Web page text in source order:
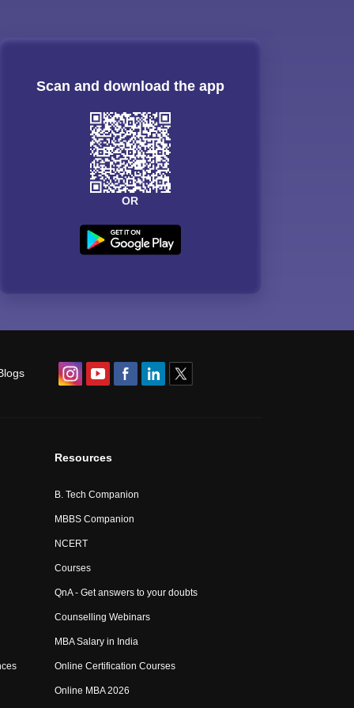
Scan and download the app
OR
Resources
B. Tech Companion
MBBS Companion
NCERT
Courses
QnA - Get answers to your doubts
Counselling Webinars
MBA Salary in India
Online Certification Courses
Online MBA 2026